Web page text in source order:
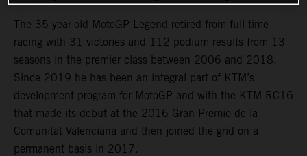
The 35-year-old MotoGP Legend retired from full time
racing with 31 victories and 112 podium results from 13
seasons in the premier class between 2006 and 2018.
Since 2019 he has been an integral part of KTM’s
development program for MotoGP and with the KTM RC16
that made its debut at the 2016 Gran Premio de la
Comunitat Valenciana and then joined the grid on a
permanent basis in 2017.